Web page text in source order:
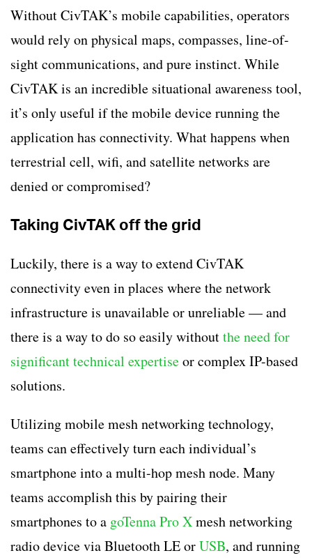
Without CivTAK’s mobile capabilities, operators
would rely on physical maps, compasses, line-of-
sight communications, and pure instinct. While
CivTAK is an incredible situational awareness tool,
it’s only useful if the mobile device running the
application has connectivity. What happens when
terrestrial cell, wifi, and satellite networks are
denied or compromised?
Taking CivTAK off the grid
Luckily, there is a way to extend CivTAK
connectivity even in places where the network
infrastructure is unavailable or unreliable—and
there is a way to do so easily withoutthe need for
significant technical expertiseor complex IP-based
solutions.
Utilizing mobile mesh networking technology,
teams can effectively turn each individual’s
smartphone into a multi-hop mesh node. Many
teams accomplish this by pairing their
smartphones to a goTenna Pro Xmesh networking
radio device via Bluetooth LE orUSB, and running